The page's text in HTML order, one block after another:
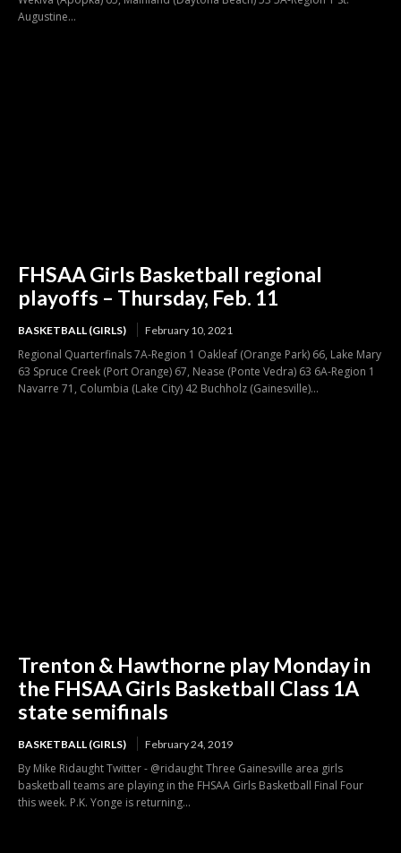
Augustine...
FHSAA Girls Basketball regional
playoffs – Thursday, Feb. 11
BASKETBALL (GIRLS) February 10, 2021
Regional Quarterfinals 7A-Region 1 Oakleaf (Orange Park) 66, Lake Mary
63 Spruce Creek (Port Orange) 67, Nease (Ponte Vedra) 63 6A-Region 1
Navarre 71, Columbia (Lake City) 42 Buchholz (Gainesville)...
Trenton & Hawthorne play Monday in
the FHSAA Girls Basketball Class 1A
state semifinals
BASKETBALL (GIRLS) February 24, 2019
By Mike Ridaught Twitter - @ridaught Three Gainesville area girls
basketball teams are playing in the FHSAA Girls Basketball Final Four
this week. P.K. Yonge is returning...